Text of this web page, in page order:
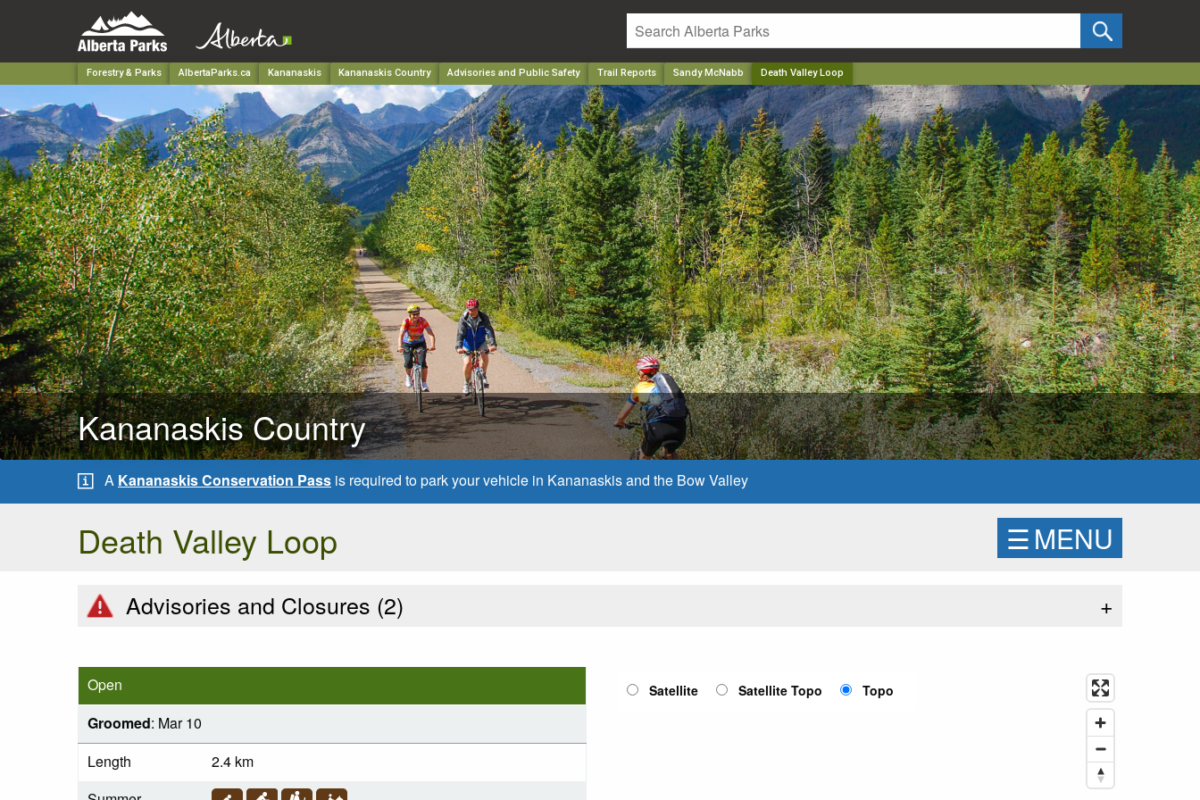
Forestry & Parks AlbertaParks.ca Kananaskis Kananaskis Country Advisories and Public Safety Trail Reports Sandy McNabb Death Valley Loop
Kananaskis Country
A Kananaskis Conservation Pass is required to park your vehicle in Kananaskis and the Bow Valley
Death Valley Loop ☰MENU
Advisories and Closures (2) +
Open
Groomed: Mar 10
Length
2.4 km
Satellite Satellite Topo Topo